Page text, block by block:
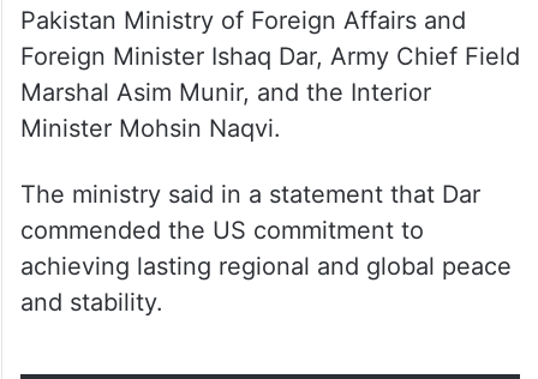
Pakistan Ministry of Foreign Affairs and
Foreign Minister Ishaq Dar, Army Chief Field
Marshal Asim Munir, and the Interior
Minister Mohsin Naqvi.
The ministry said in a statement that Dar
commended the US commitment to
achieving lasting regional and global peace
and stability.